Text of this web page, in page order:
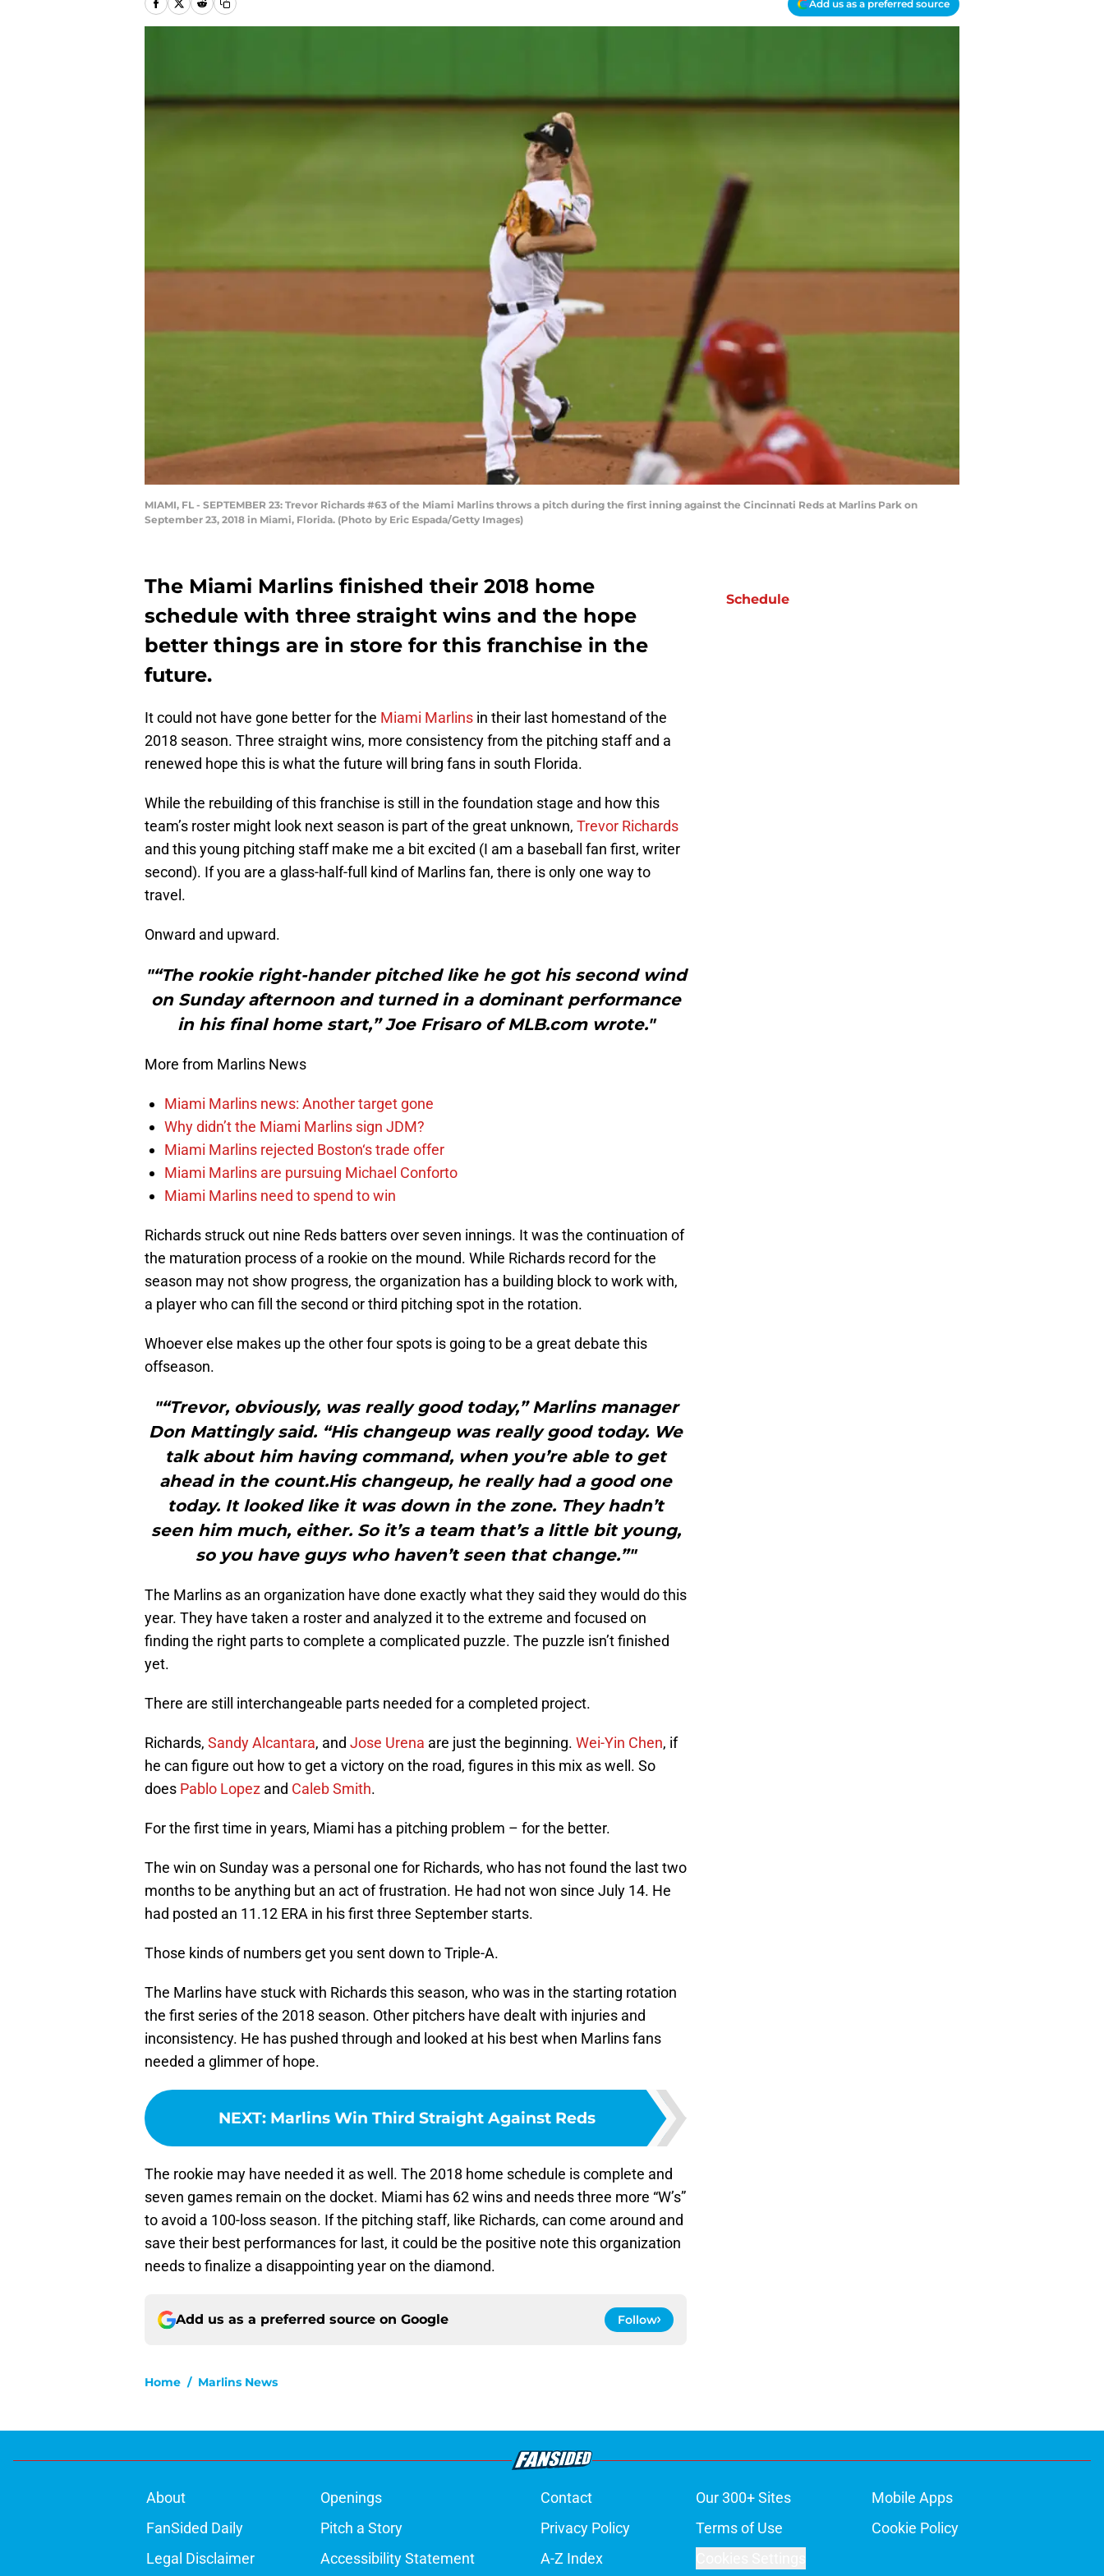
Add us as a preferred source
MIAMI, FL - SEPTEMBER 23: Trevor Richards #63 of the Miami Marlins throws a pitch during the first inning against the Cincinnati Reds at Marlins Park on
September 23, 2018 in Miami, Florida. (Photo by Eric Espada/Getty Images)
The Miami Marlins finished their 2018 home
schedule with three straight wins and the hope
better things are in store for this franchise in the
future.
It could not have gone better for the Miami Marlins in their last homestand of the
2018 season. Three straight wins, more consistency from the pitching staff and a
renewed hope this is what the future will bring fans in south Florida.
While the rebuilding of this franchise is still in the foundation stage and how this
team’s roster might look next season is part of the great unknown, Trevor Richards
and this young pitching staff make me a bit excited (I am a baseball fan first, writer
second). If you are a glass-half-full kind of Marlins fan, there is only one way to
travel.
Onward and upward.
"“The rookie right-hander pitched like he got his second wind
on Sunday afternoon and turned in a dominant performance
in his final home start,” Joe Frisaro of MLB.com wrote."
More from Marlins News
Miami Marlins news: Another target gone
Why didn’t the Miami Marlins sign JDM?
Miami Marlins rejected Boston‘s trade offer
Miami Marlins are pursuing Michael Conforto
Miami Marlins need to spend to win
Richards struck out nine Reds batters over seven innings. It was the continuation of
the maturation process of a rookie on the mound. While Richards record for the
season may not show progress, the organization has a building block to work with,
a player who can fill the second or third pitching spot in the rotation.
Whoever else makes up the other four spots is going to be a great debate this
offseason.
"“Trevor, obviously, was really good today,” Marlins manager
Don Mattingly said. “His changeup was really good today. We
talk about him having command, when you’re able to get
ahead in the count.His changeup, he really had a good one
today. It looked like it was down in the zone. They hadn’t
seen him much, either. So it’s a team that’s a little bit young,
so you have guys who haven’t seen that change.”"
The Marlins as an organization have done exactly what they said they would do this
year. They have taken a roster and analyzed it to the extreme and focused on
finding the right parts to complete a complicated puzzle. The puzzle isn’t finished
yet.
There are still interchangeable parts needed for a completed project.
Richards, Sandy Alcantara, and Jose Urena are just the beginning. Wei-Yin Chen, if
he can figure out how to get a victory on the road, figures in this mix as well. So
does Pablo Lopez and Caleb Smith.
For the first time in years, Miami has a pitching problem – for the better.
The win on Sunday was a personal one for Richards, who has not found the last two
months to be anything but an act of frustration. He had not won since July 14. He
had posted an 11.12 ERA in his first three September starts.
Those kinds of numbers get you sent down to Triple-A.
The Marlins have stuck with Richards this season, who was in the starting rotation
the first series of the 2018 season. Other pitchers have dealt with injuries and
inconsistency. He has pushed through and looked at his best when Marlins fans
needed a glimmer of hope.
NEXT: Marlins Win Third Straight Against Reds
The rookie may have needed it as well. The 2018 home schedule is complete and
seven games remain on the docket. Miami has 62 wins and needs three more “W’s”
to avoid a 100-loss season. If the pitching staff, like Richards, can come around and
save their best performances for last, it could be the positive note this organization
needs to finalize a disappointing year on the diamond.
Add us as a preferred source on Google Follow
Home / Marlins News
Schedule
About Openings Contact Our 300+ Sites
Mobile Apps
FanSided Daily
Pitch a Story Privacy Policy Terms of Use
Cookie Policy
Legal Disclaimer
Accessibility Statement A-Z Index